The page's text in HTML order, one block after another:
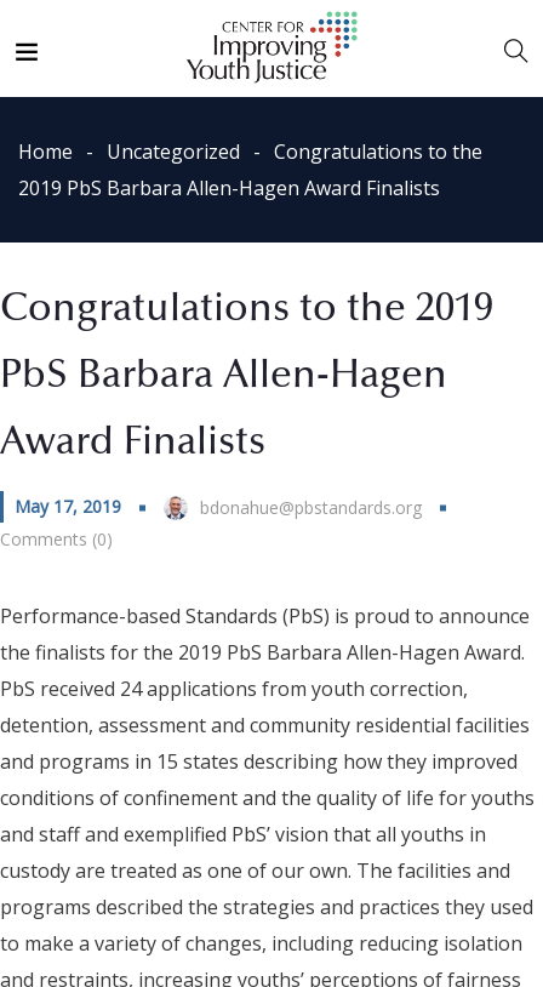
Home Uncategorized
Congratulations to the
2019 PbS Barbara Allen-Hagen Award Finalists
Congratulations to the 2019
PbS Barbara Allen-Hagen
Award Finalists
May 17, 2019
bdonahue@pbstandards.org
Comments (0)
Performance-based Standards (PbS) is proud to announce
the finalists for the 2019 PbS Barbara Allen-Hagen Award.
PbS received 24 applications from youth correction,
detention, assessment and community residential facilities
and programs in 15 states describing how they improved
conditions of confinement and the quality of life for youths
and staff and exemplified PbS’ vision that all youths in
custody are treated as one of our own. The facilities and
programs described the strategies and practices they used
to make a variety of changes, including reducing isolation
and restraints, increasing youths’ perceptions of fairness